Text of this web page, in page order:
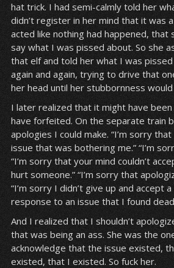
hat trick. I had semi-calmly told her
didn’t register in her mind that it was
acted like nothing had happened, that
say what I was pissed about. So she
that elf and told her what I was
again and again, trying to drive that
her head until her stubbornness
I later realized that it might have
have forfeited. On the separate train
apologies I could make. “I’m sorry
issue that was bothering me.” “I’m
“I’m sorry that your mind couldn’t
hurt someone.” “I’m sorry that
“I’m sorry I didn’t give up and accept
response to an issue that I found
And I realized that I shouldn’t
that was being an ass. She was the
acknowledge that the issue existed,
existed, that I existed. So fuck her.